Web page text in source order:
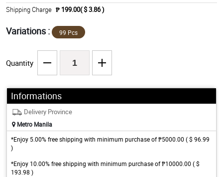
Shipping Charge ₱ 199.00( $ 3.86 )
Variations : 99 Pcs
Quantity
Informations
Delivery Province
Metro Manila
*Enjoy 5.00% free shipping with minimum purchase of ₱5000.00 ( $ 96.99
)
*Enjoy 10.00% free shipping with minimum purchase of ₱10000.00 ( $
193.98 )